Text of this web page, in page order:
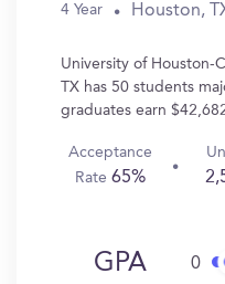
4 Year Houston,
University of Houston-
TX has 50 students
graduates earn
Acceptance
Rate65%
GPA 0